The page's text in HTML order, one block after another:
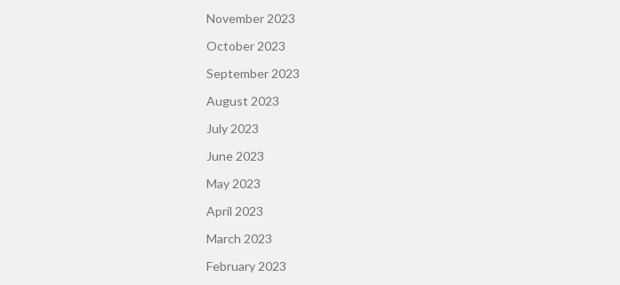
November 2023
October 2023
September 2023
August 2023
July 2023
June 2023
May 2023
April 2023
March 2023
February 2023